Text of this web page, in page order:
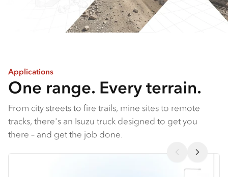
Applications
One range. Every terrain.
From city streets to fire trails, mine sites to remote
tracks, there's an Isuzu truck designed to get you
there – and get the job done.